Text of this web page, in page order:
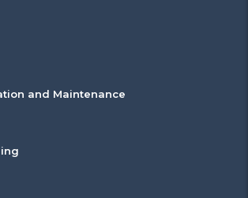
and Maintenance